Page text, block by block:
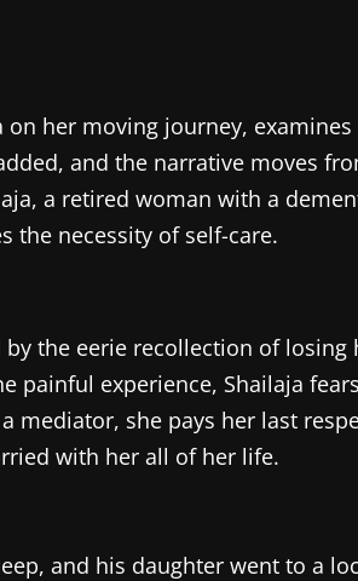
on her moving journey,
and the narrative moves
a retired woman with a
the necessity of self-care.
by the eerie recollection of losing
painful experience, Shailaja
mediator, she pays her last
with her all of her life.
and his daughter went to a